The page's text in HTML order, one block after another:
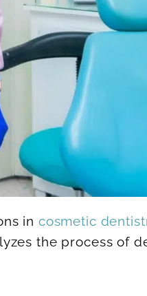
in cosmetic
the process of